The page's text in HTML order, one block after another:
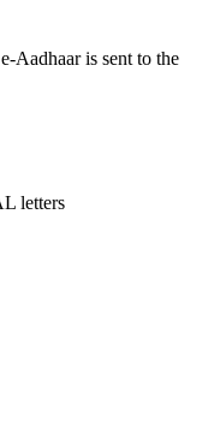
Aadhaar is sent to the
letters